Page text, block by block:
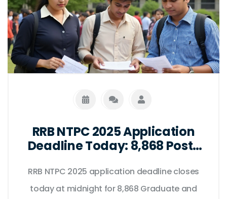
RRB NTPC 2025 Application
Deadline Today: 8,868 Posts
Midnight
RRB NTPC 2025 application deadline closes
today at midnight for 8,868 Graduate and